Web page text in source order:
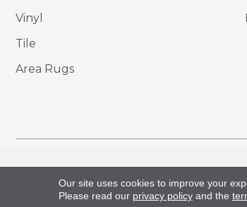
Vinyl
Tile
Area Rugs
Our site uses cookies to improve your
Please read our privacy policyand the